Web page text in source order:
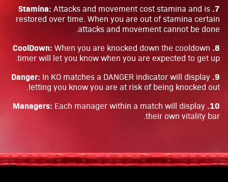
7. Stamina:
Attacks and movement cost stamina and is
restored over time. When you are out of stamina certain
attacks and movement cannot be done.
8. CoolDown:
When you are knocked down the cooldown
timer will let you know when you are expected to get up.
9. Danger:
In KO matches a DANGER indicator will display
letting you know you are at risk of being knocked out.
10. Managers:
Each manager within a match will display
their own vitality bar.